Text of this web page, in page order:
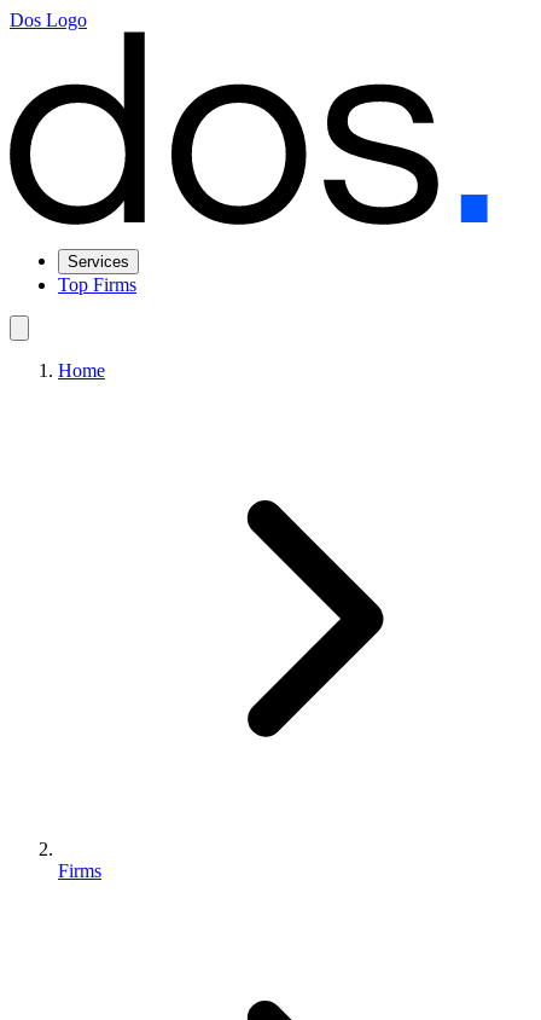
Dos Logo
Services
Top Firms
Home
Firms